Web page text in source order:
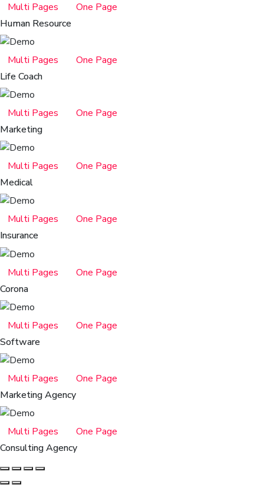
Multi Pages
One Page
Human Resource
Multi Pages
One Page
Life Coach
Multi Pages
One Page
Marketing
Multi Pages
One Page
Medical
Multi Pages
One Page
Insurance
Multi Pages
One Page
Corona
Multi Pages
One Page
Software
Multi Pages
One Page
Marketing Agency
Multi Pages
One Page
Consulting Agency